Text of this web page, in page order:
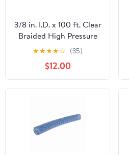
3/8 in. I.D. x 100 ft. Clear
Braided High Pressure
Reinforced PVC Vinyl
★★★★☆ (35)
$12.00